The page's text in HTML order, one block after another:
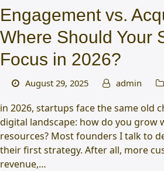
Engagement vs.
Where Should Your
Focus in 2026?
August 29, 2025 admin
in 2026, startups face the same old
digital landscape: how do you grow
resources? Most founders I talk to
their first strategy. After all, more
revenue,…